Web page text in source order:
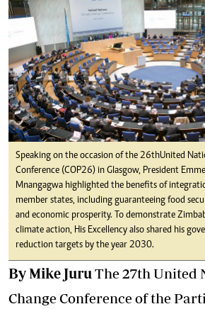
Speaking on the occasion of the 26th United
Conference (COP26) in Glasgow, President
Mnangagwa highlighted the benefits of
member states, including guaranteeing food
and economic prosperity. To demonstrate
climate action, His Excellency also shared his
reduction targets by the year 2030.
By Mike Juru The 27th United
Change Conference of the